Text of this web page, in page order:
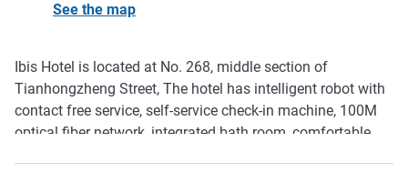
See the map
Description
Ibis Hotel is located at No. 268, middle section of
Tianhongzheng Street, The hotel has intelligent robot with
contact free service, self-service check-in machine, 100M
optical fiber network, integrated bath room, comfortable